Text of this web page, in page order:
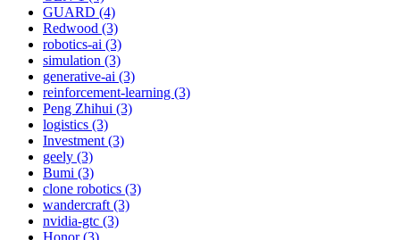
GUARD (4)
Redwood (3)
robotics-ai (3)
simulation (3)
generative-ai (3)
reinforcement-learning (3)
Peng Zhihui (3)
logistics (3)
Investment (3)
geely (3)
Bumi (3)
clone robotics (3)
wandercraft (3)
nvidia-gtc (3)
Honor (3)